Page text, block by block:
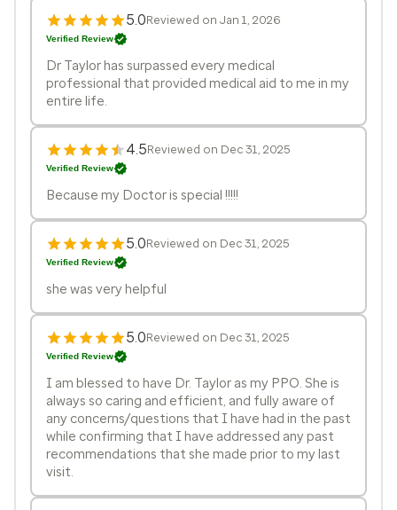
5.0Reviewed on Jan 1, 2026
Verified Review
Dr Taylor has surpassed every medical
professional that provided medical aid to me in my
entire life.
4.5Reviewed on Dec 31, 2025
Verified Review
Because my Doctor is special !!!!!
5.0Reviewed on Dec 31, 2025
Verified Review
she was very helpful
5.0Reviewed on Dec 31, 2025
Verified Review
I am blessed to have Dr. Taylor as my PPO. She is
always so caring and efficient, and fully aware of
any concerns/questions that I have had in the past
while confirming that I have addressed any past
recommendations that she made prior to my last
visit.